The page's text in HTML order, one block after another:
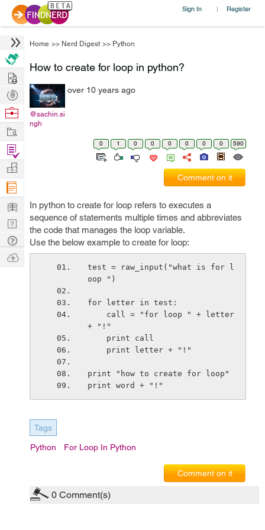
Sign In | Register
Home >> Nerd Digest >> Python
How to create for loop in python?
@sachin.si
ngh
over 10 years ago
0 1 0 0 0 0 0 0 590
Comment on it
In python to create for loop refers to executes a
sequence of statements multiple times and abbreviates
the code that manages the loop variable.
Use the below example to create for loop:
test = raw_input("what is for l
oop ")
for letter in test:
+ "!"
    print call
    print letter + "!"
print "how to create for loop"
print word + "!"
Tags
Python For Loop In Python
Comment on it
0 Comment(s)
Hire
Post
Projects
Browse
Work
Find
Projects
Manage
Company
Learn
Nerd
Digest
Tech
Q & A
Ask